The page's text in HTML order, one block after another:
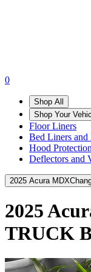
0
Shop All
Shop Your
Floor Liners
Bed Liners and
Hood Protection
Deflectors and
2025 Acura MDX
2025
TRUCK